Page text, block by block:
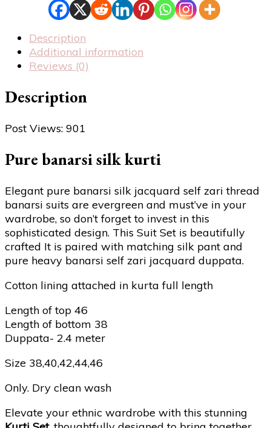
Description
Additional information
Reviews (0)
Description
Post Views: 901
Pure banarsi silk kurti
Elegant pure banarsi silk jacquard self zari thread
banarsi suits are evergreen and must’ve in your
wardrobe, so don’t forget to invest in this
sophisticated design. This Suit Set is beautifully
crafted It is paired with matching silk pant and
pure heavy banarsi self zari jacquard duppata.
Cotton lining attached in kurta full length
Length of top 46
Length of bottom 38
Duppata- 2.4 meter
Size 38,40,42,44,46
Only. Dry clean wash
Elevate your ethnic wardrobe with this stunning